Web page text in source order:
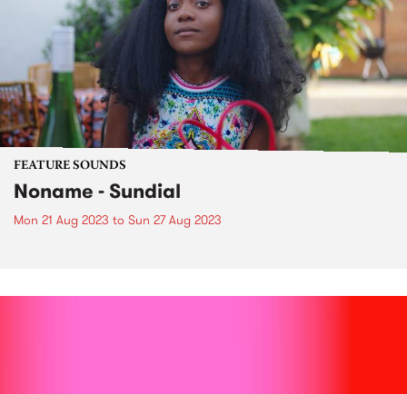
FEATURE SOUNDS
Noname - Sundial
Mon 21 Aug 2023 to Sun 27 Aug 2023